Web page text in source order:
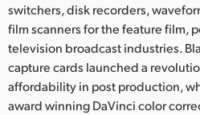
switchers, disk recorders,
film scanners for the feature film,
television broadcast industries.
capture cards launched a
affordability in post production,
award winning DaVinci color